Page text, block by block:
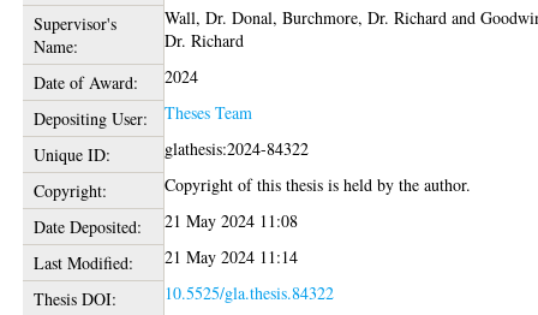
Supervisor's
Name:
Wall, Dr. Donal,Burchmore, Dr. Richard and
Dr. Richard
Date of Award:
2024
Depositing User:
Theses Team
Unique ID:
glathesis:2024-84322
Copyright:
Copyright of this thesis is held by the author.
Date Deposited:
21 May 2024 11:08
Last Modified:
21 May 2024 11:14
Thesis DOI:
10.5525/gla.thesis.84322